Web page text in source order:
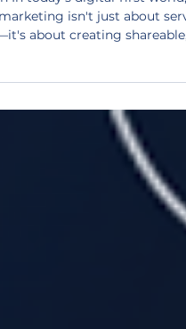
In today's digital-first world,